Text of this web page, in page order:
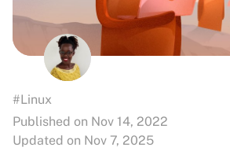
#Linux
Published on Nov 14, 2022
Updated on Nov 7, 2025